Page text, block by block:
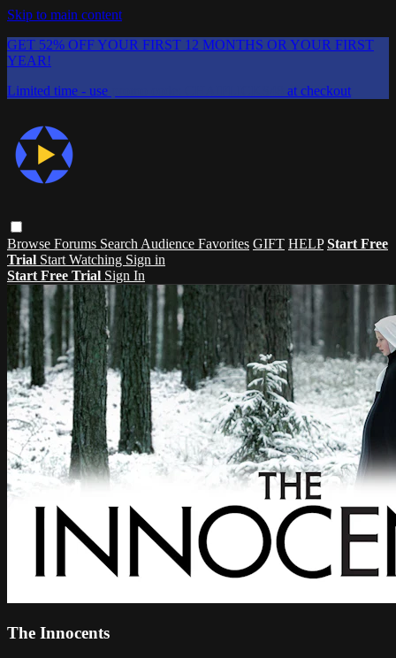
Skip to main content
GET 52% OFF YOUR FIRST 12 MONTHS OR YOUR FIRST
YEAR!
Limited time - use
at checkout
Browse Forums Search Audience Favorites GIFT HELP Start Free
Trial Start Watching Sign in
Start Free Trial Sign In
The Innocents